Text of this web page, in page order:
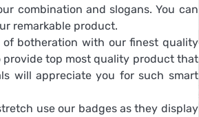
combination and slogans. You can
remarkable product.
botheration with our finest quality
provide top most quality product that
will appreciate you for such smart
use our badges as they display